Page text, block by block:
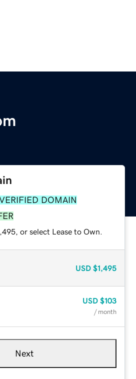
DOMAIN
or select Lease to Own.
USD $1,495
USD $103
/ month
Next